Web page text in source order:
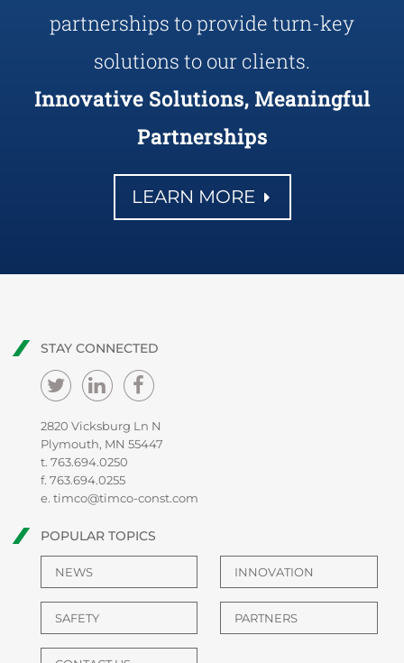
partnerships to provide turn-key
solutions to our clients.
Innovative Solutions, Meaningful
Partnerships
LEARN MORE
STAY CONNECTED
2820 Vicksburg Ln N
Plymouth, MN 55447
t. 763.694.0250
f. 763.694.0255
e. timco@timco-const.com
POPULAR TOPICS
NEWS INNOVATION
SAFETY PARTNERS